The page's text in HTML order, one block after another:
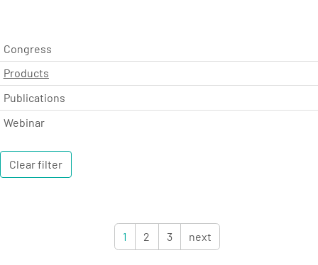
Congress
Products
Publications
Webinar
Clear filter
1 2 3 next